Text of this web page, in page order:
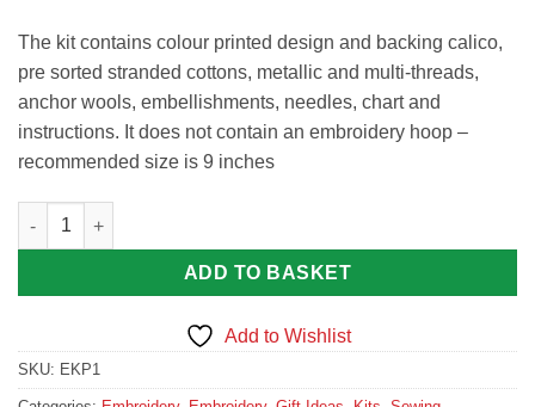
The kit contains colour printed design and backing calico,
pre sorted stranded cottons, metallic and multi-threads,
anchor wools, embellishments, needles, chart and
instructions. It does not contain an embroidery hoop –
recommended size is 9 inches
Folk Bees Embroidery Kit quantity
ADD TO BASKET
Add to Wishlist
SKU: EKP1